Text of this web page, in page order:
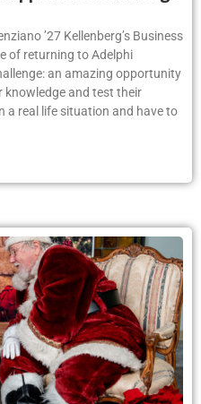
Challenge
’27 Kellenberg’s Business
of returning to Adelphi
an amazing opportunity
knowledge and test their
real life situation and have to